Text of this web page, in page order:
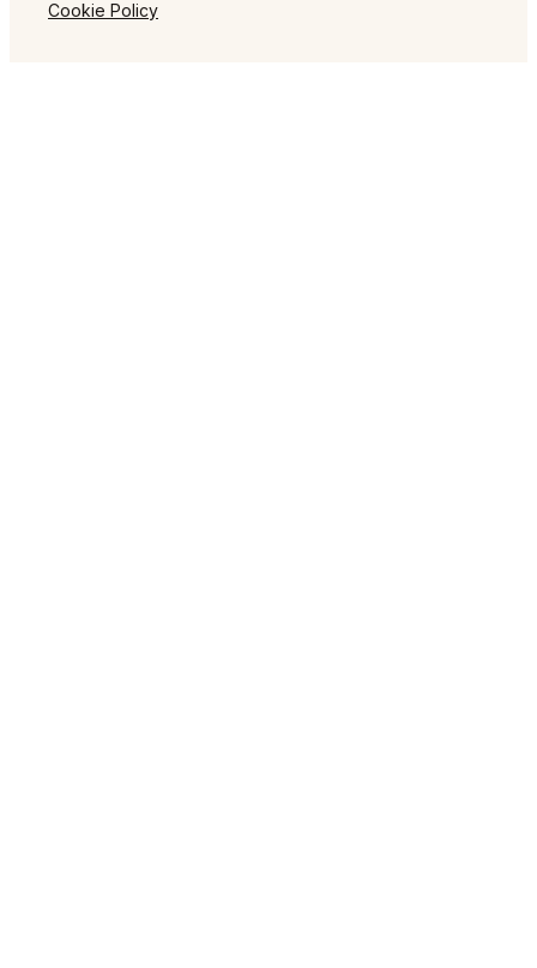
Cookie Policy